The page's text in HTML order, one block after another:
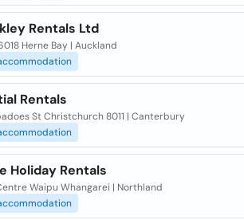
Rentals Ltd
Herne Bay | Auckland
Rentals
St Christchurch 8011 | Canterbury
Holiday Rentals
Waipu Whangarei | Northland